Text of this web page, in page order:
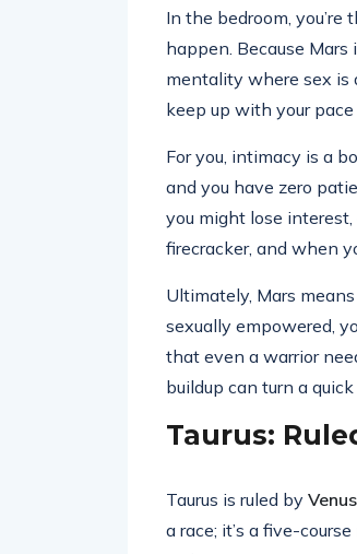
In the bedroom,
happen. Because Mars
mentality where sex is
keep up with your
For you, intimacy is a
and you have zero
you might lose interest,
firecracker, and when
Ultimately, Mars
sexually empowered,
that even a warrior
buildup can turn a
Taurus:
Taurus is ruled by Venus
a race; it’s a five-